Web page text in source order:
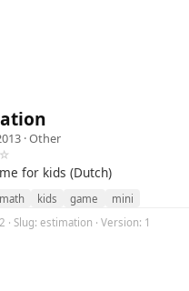
·Other
for kids (Dutch)
math kids game
mini
· Slug: estimation · Version: 1